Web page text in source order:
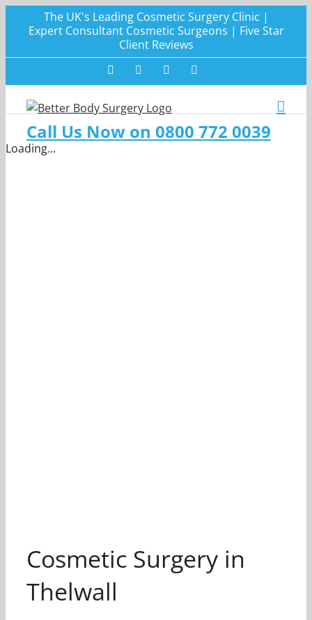
The UK's Leading Cosmetic Surgery Clinic |
Expert Consultant Cosmetic Surgeons | Five Star
Client Reviews
FacebookTwitter Instagram
Call Us Now on 0800 772 0039
Loading...
Cosmetic Surgery in
Thelwall